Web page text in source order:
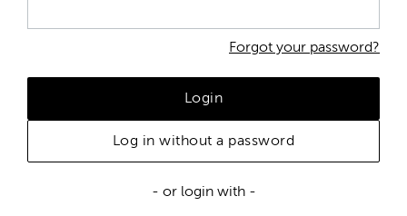
Forgot your password?
Login
Log in without a password
- or login with -